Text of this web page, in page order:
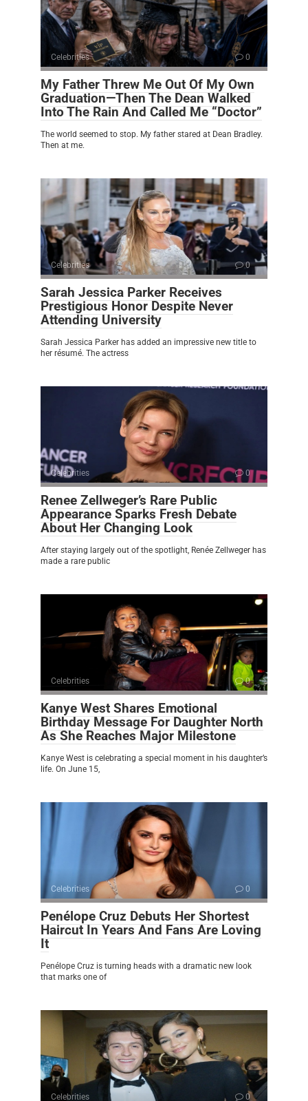
Celebrities 0
My Father Threw Me Out Of My Own
Graduation—Then The Dean Walked
Into The Rain And Called Me “Doctor”
The world seemed to stop. My father stared at Dean Bradley.
Then at me.
Celebrities 0
Sarah Jessica Parker Receives
Prestigious Honor Despite Never
Attending University
Sarah Jessica Parker has added an impressive new title to
her résumé. The actress
Celebrities 0
Renee Zellweger’s Rare Public
Appearance Sparks Fresh Debate
About Her Changing Look
After staying largely out of the spotlight, Renée Zellweger has
made a rare public
Celebrities 0
Kanye West Shares Emotional
Birthday Message For Daughter North
As She Reaches Major Milestone
Kanye West is celebrating a special moment in his daughter’s
life. On June 15,
Celebrities 0
Penélope Cruz Debuts Her Shortest
Haircut In Years And Fans Are Loving
It
Penélope Cruz is turning heads with a dramatic new look
that marks one of
Celebrities 0